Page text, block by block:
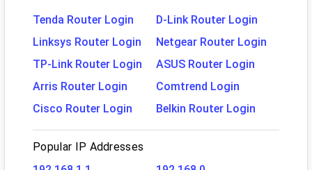
Tenda Router Login
D-Link Router Login
Linksys Router Login
Netgear Router Login
TP-Link Router Login
ASUS Router Login
Arris Router Login
Comtrend Login
Cisco Router Login
Belkin Router Login
Popular IP Addresses